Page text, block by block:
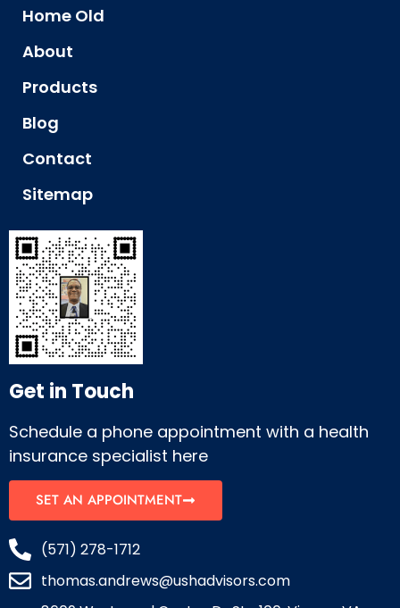
Home Old
About
Products
Blog
Contact
Sitemap
Get in Touch
Schedule a phone appointment with a health
insurance specialist here
SET AN APPOINTMENT
(571) 278-1712
thomas.andrews@ushadvisors.com